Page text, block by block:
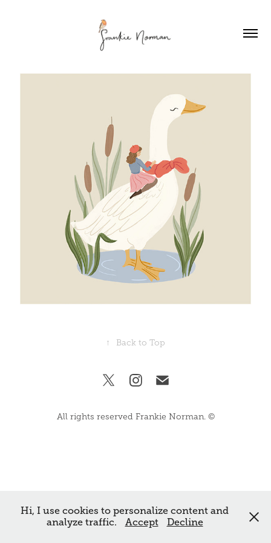
↑ Back to Top
All rights reserved Frankie Norman. ©
Hi, I use cookies to personalize content and
analyze traffic.
Accept Decline